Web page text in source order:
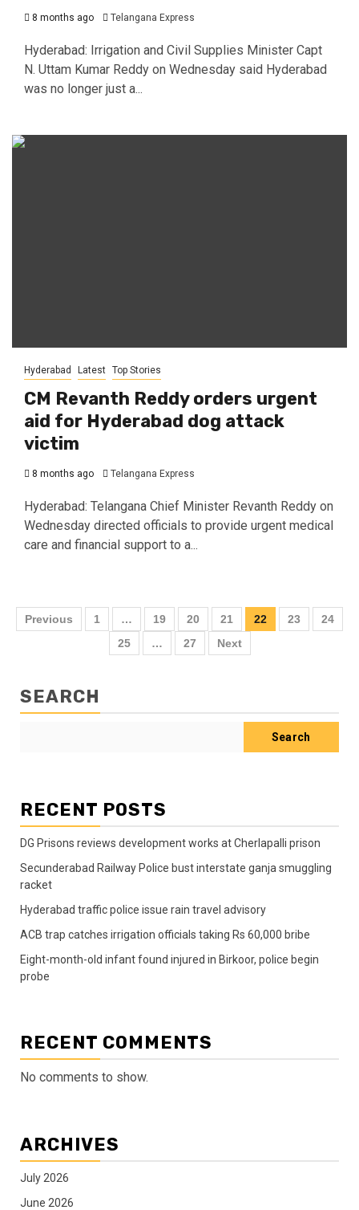
8 months ago Telangana Express
Hyderabad: Irrigation and Civil Supplies Minister Capt
N. Uttam Kumar Reddy on Wednesday said Hyderabad
was no longer just a...
Hyderabad Latest Top Stories
CM Revanth Reddy orders urgent
aid for Hyderabad dog attack
victim
8 months ago Telangana Express
Hyderabad: Telangana Chief Minister Revanth Reddy on
Wednesday directed officials to provide urgent medical
care and financial support to a...
Previous 1 … 19 20 21 22 23
24
25
… 27 Next
SEARCH
Search
RECENT POSTS
DG Prisons reviews development works at Cherlapalli prison
Secunderabad Railway Police bust interstate ganja smuggling
racket
Hyderabad traffic police issue rain travel advisory
ACB trap catches irrigation officials taking Rs 60,000 bribe
Eight-month-old infant found injured in Birkoor, police begin
probe
RECENT COMMENTS
No comments to show.
ARCHIVES
July 2026
June 2026